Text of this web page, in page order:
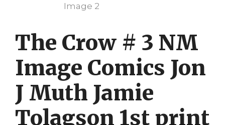
The Crow # 3 NM
Image Comics Jon
J Muth Jamie
Tolagson 1st print